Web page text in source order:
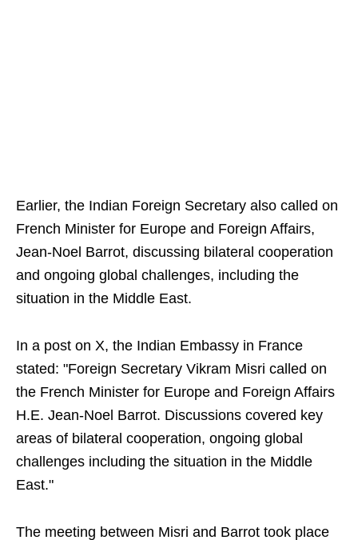
Earlier, the Indian Foreign Secretary also called on
French Minister for Europe and Foreign Affairs,
Jean-Noel Barrot, discussing bilateral cooperation
and ongoing global challenges, including the
situation in the Middle East.
In a post on X, the Indian Embassy in France
stated: "Foreign Secretary Vikram Misri called on
the French Minister for Europe and Foreign Affairs
H.E. Jean-Noel Barrot. Discussions covered key
areas of bilateral cooperation, ongoing global
challenges including the situation in the Middle
East."
The meeting between Misri and Barrot took place